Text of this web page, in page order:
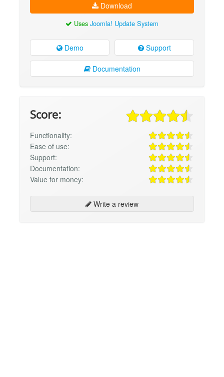
Download
Uses Joomla! Update System
Demo Support
Documentation
Score:
Functionality:
Ease of use:
Support:
Documentation:
Value for money:
Write a review